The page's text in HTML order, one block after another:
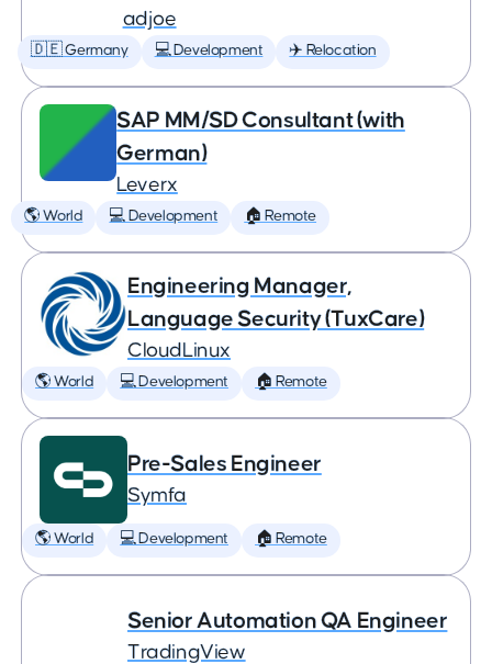
adjoe
🇩🇪 Germany 💻 Development ✈️ Relocation
SAP MM/SD Consultant (with
German)
Leverx
🌎 World 💻 Development 🏠 Remote
Engineering Manager,
Language Security (TuxCare)
CloudLinux
🌎 World 💻 Development 🏠 Remote
Pre-Sales Engineer
Symfa
🌎 World 💻 Development 🏠 Remote
Senior Automation QA Engineer
TradingView